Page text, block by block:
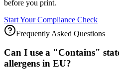
before you print.
Start Your Compliance Check
Frequently Asked Questions
Can I use a "Contains"
allergens in EU?